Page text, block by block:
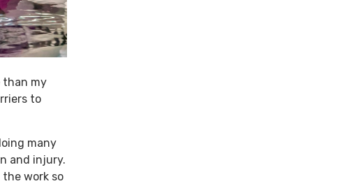
than my
to
many
and injury.
work so